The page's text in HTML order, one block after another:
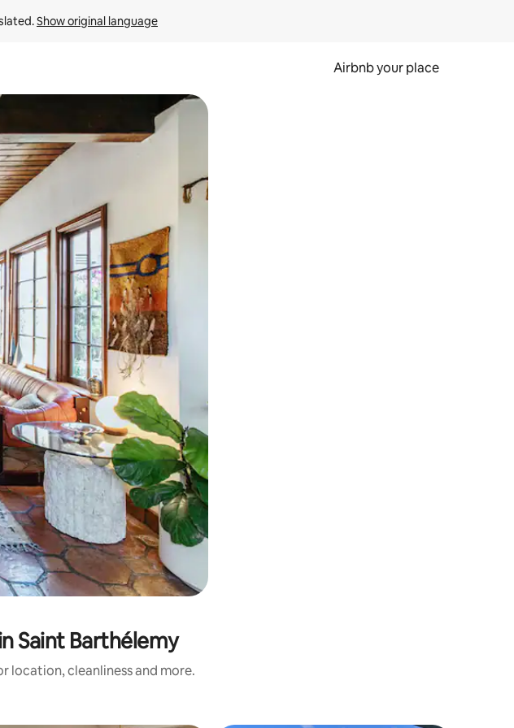
Show original language
Airbnb your place
swipe gestures.
Saint Barthélemy
location, cleanliness and more.